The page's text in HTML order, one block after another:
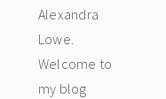
Alexandra
Lowe.
Welcome to
my blog